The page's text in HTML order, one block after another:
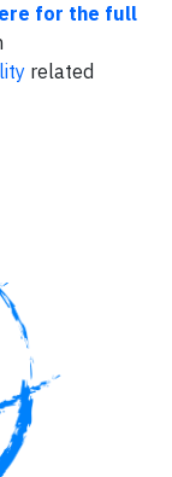
for the full
related